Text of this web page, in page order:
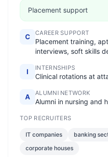
Placement support
C CAREER SUPPORT
Placement training,
interviews, soft skills
I INTERNSHIPS
Clinical rotations at
A ALUMNI NETWORK
Alumni in nursing and
TOP RECRUITERS
IT companies banking
corporate houses